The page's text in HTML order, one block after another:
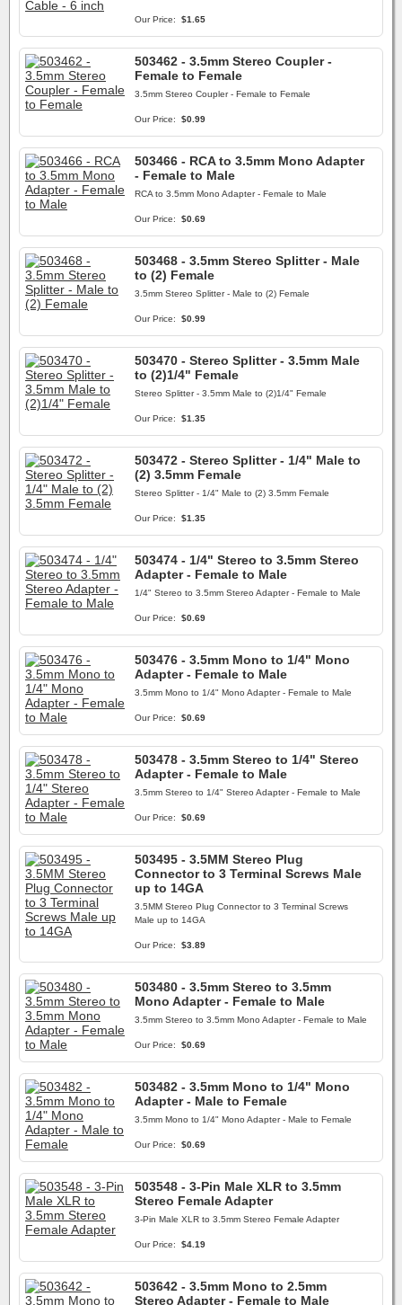
Our Price: $1.65
503462 - 3.5mm Stereo Coupler -
Female to Female
3.5mm Stereo Coupler - Female to Female
Our Price: $0.99
503466 - RCA to 3.5mm Mono Adapter
- Female to Male
RCA to 3.5mm Mono Adapter - Female to Male
Our Price: $0.69
503468 - 3.5mm Stereo Splitter - Male
to (2) Female
3.5mm Stereo Splitter - Male to (2) Female
Our Price: $0.99
503470 - Stereo Splitter - 3.5mm Male
to (2)1/4" Female
Stereo Splitter - 3.5mm Male to (2)1/4" Female
Our Price: $1.35
503472 - Stereo Splitter - 1/4" Male to
(2) 3.5mm Female
Stereo Splitter - 1/4" Male to (2) 3.5mm Female
Our Price: $1.35
503474 - 1/4" Stereo to 3.5mm Stereo
Adapter - Female to Male
1/4" Stereo to 3.5mm Stereo Adapter - Female to Male
Our Price: $0.69
503476 - 3.5mm Mono to 1/4" Mono
Adapter - Female to Male
3.5mm Mono to 1/4" Mono Adapter - Female to Male
Our Price: $0.69
503478 - 3.5mm Stereo to 1/4" Stereo
Adapter - Female to Male
3.5mm Stereo to 1/4" Stereo Adapter - Female to Male
Our Price: $0.69
503495 - 3.5MM Stereo Plug
Connector to 3 Terminal Screws Male
up to 14GA
3.5MM Stereo Plug Connector to 3 Terminal Screws
Male up to 14GA
Our Price: $3.89
503480 - 3.5mm Stereo to 3.5mm
Mono Adapter - Female to Male
3.5mm Stereo to 3.5mm Mono Adapter - Female to Male
Our Price: $0.69
503482 - 3.5mm Mono to 1/4" Mono
Adapter - Male to Female
3.5mm Mono to 1/4" Mono Adapter - Male to Female
Our Price: $0.69
503548 - 3-Pin Male XLR to 3.5mm
Stereo Female Adapter
3-Pin Male XLR to 3.5mm Stereo Female Adapter
Our Price: $4.19
503642 - 3.5mm Mono to 2.5mm
Stereo Adapter - Female to Male